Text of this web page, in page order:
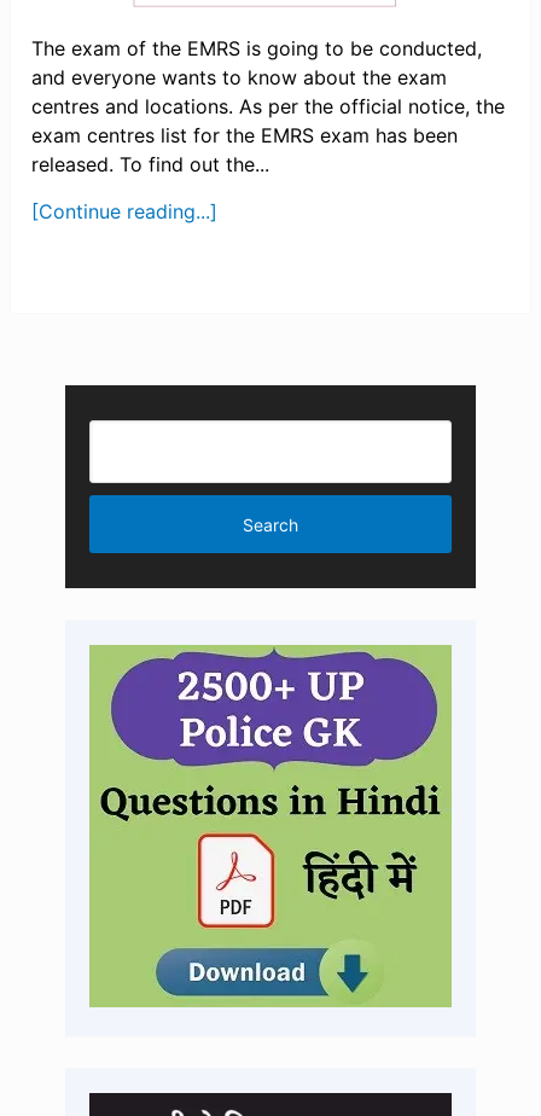
The exam of the EMRS is going to be conducted,
and everyone wants to know about the exam
centres and locations. As per the official notice, the
exam centres list for the EMRS exam has been
released. To find out the...
[Continue reading...]